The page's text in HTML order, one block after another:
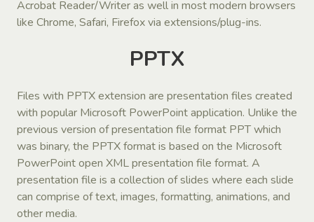
Acrobat Reader/Writer as well in most modern browsers
like Chrome, Safari, Firefox via extensions/plug-ins.
PPTX
Files with PPTX extension are presentation files created
with popular Microsoft PowerPoint application. Unlike the
previous version of presentation file format PPT which
was binary, the PPTX format is based on the Microsoft
PowerPoint open XML presentation file format. A
presentation file is a collection of slides where each slide
can comprise of text, images, formatting, animations, and
other media.